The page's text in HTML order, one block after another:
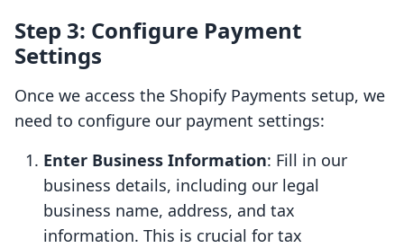
Step 3: Configure Payment
Settings
Once we access the Shopify Payments setup, we
need to configure our payment settings:
Enter Business Information: Fill in our
business details, including our legal
business name, address, and tax
information. This is crucial for tax